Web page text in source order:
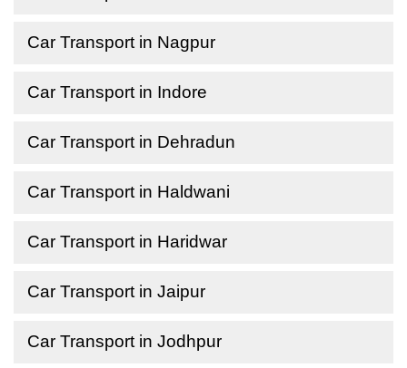
Car Transport in Nagpur
Car Transport in Indore
Car Transport in Dehradun
Car Transport in Haldwani
Car Transport in Haridwar
Car Transport in Jaipur
Car Transport in Jodhpur